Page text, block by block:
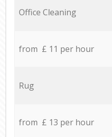
Office Cleaning
from £ 11 per hour
Rug
from £ 13 per hour